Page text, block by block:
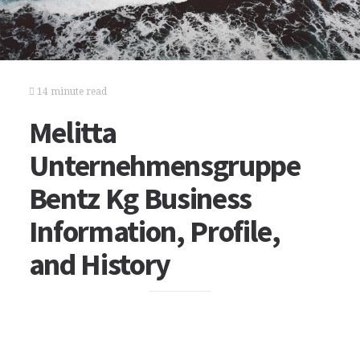
14 minute read
Melitta
Unternehmensgruppe
Bentz Kg Business
Information, Profile,
and History